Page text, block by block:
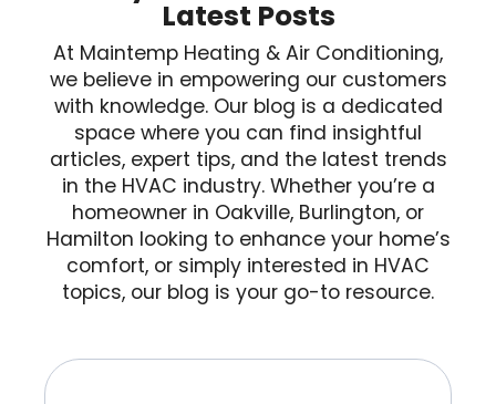
Latest Posts
At Maintemp Heating & Air Conditioning,
we believe in empowering our customers
with knowledge. Our blog is a dedicated
space where you can find insightful
articles, expert tips, and the latest trends
in the HVAC industry. Whether you’re a
homeowner in Oakville, Burlington, or
Hamilton looking to enhance your home’s
comfort, or simply interested in HVAC
topics, our blog is your go-to resource.